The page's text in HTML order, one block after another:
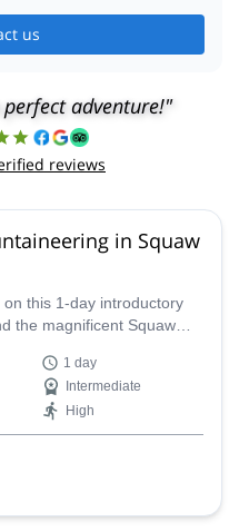
us
adventure!"
reviews
in Squaw
this 1-day introductory
the magnificent Squaw
conditions and
the eye can see.
1 day
Intermediate
High